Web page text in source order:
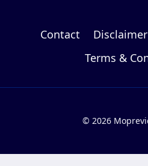
Contact Disclaimer
Terms &
© 2026